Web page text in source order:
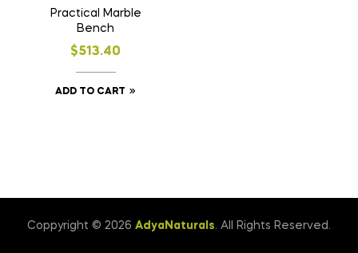
Practical Marble
Bench
$513.40
ADD TO CART
Coppyright © 2026 AdyaNaturals. All Rights Reserved.